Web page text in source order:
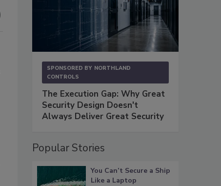
SPONSORED BY NORTHLAND
CONTROLS
The Execution Gap: Why Great
Security Design Doesn't
Always Deliver Great Security
Popular Stories
You Can’t Secure a Ship
Like a Laptop